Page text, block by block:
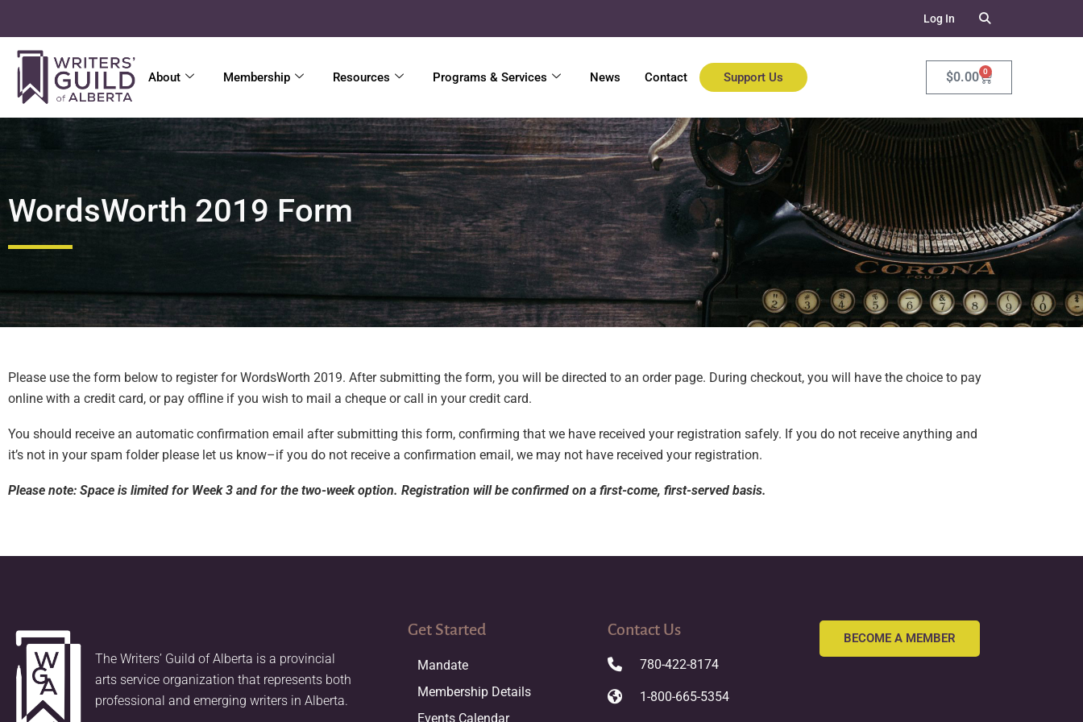
Log In
About Membership Resources Programs & Services News Contact Support Us $0.00 0
WordsWorth 2019 Form
Please use the form below to register for WordsWorth 2019. After submitting the form, you will be directed to an order page. During checkout, you will have the choice to pay
online with a credit card, or pay offline if you wish to mail a cheque or call in your credit card.
You should receive an automatic confirmation email after submitting this form, confirming that we have received your registration safely. If you do not receive anything and
it’s not in your spam folder please let us know–if you do not receive a confirmation email, we may not have received your registration.
Please note: Space is limited for Week 3 and for the two-week option. Registration will be confirmed on a first-come, first-served basis.
The Writers’ Guild of Alberta is a provincial
arts service organization that represents both
professional and emerging writers in Alberta.
Get Started
Mandate
Membership Details
Events Calendar
Contact Us
780-422-8174
1-800-665-5354
BECOME A MEMBER